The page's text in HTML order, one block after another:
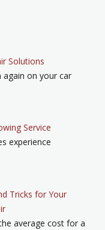
Solutions
again on your car
Service
experience
Tricks for Your
average cost for a